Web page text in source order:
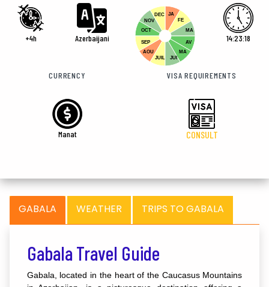
+4h Azerbaijani
JA
FE
MA
AV
MA
DEC
NOV
OCT
SEP
AOU
JUIL
JUI
14:23:19
CURRENCY
Manat
VISA REQUIREMENTS
CONSULT
GABALA WEATHER TRIPS TO GABALA
Gabala Travel Guide
Gabala, located in the heart of the Caucasus Mountains